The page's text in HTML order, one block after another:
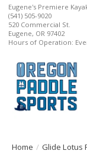
Eugene's Premiere
(541) 505-9020
520 Commercial St.
Eugene, OR 97402
Hours of Operation:
Home / Glide Lotus